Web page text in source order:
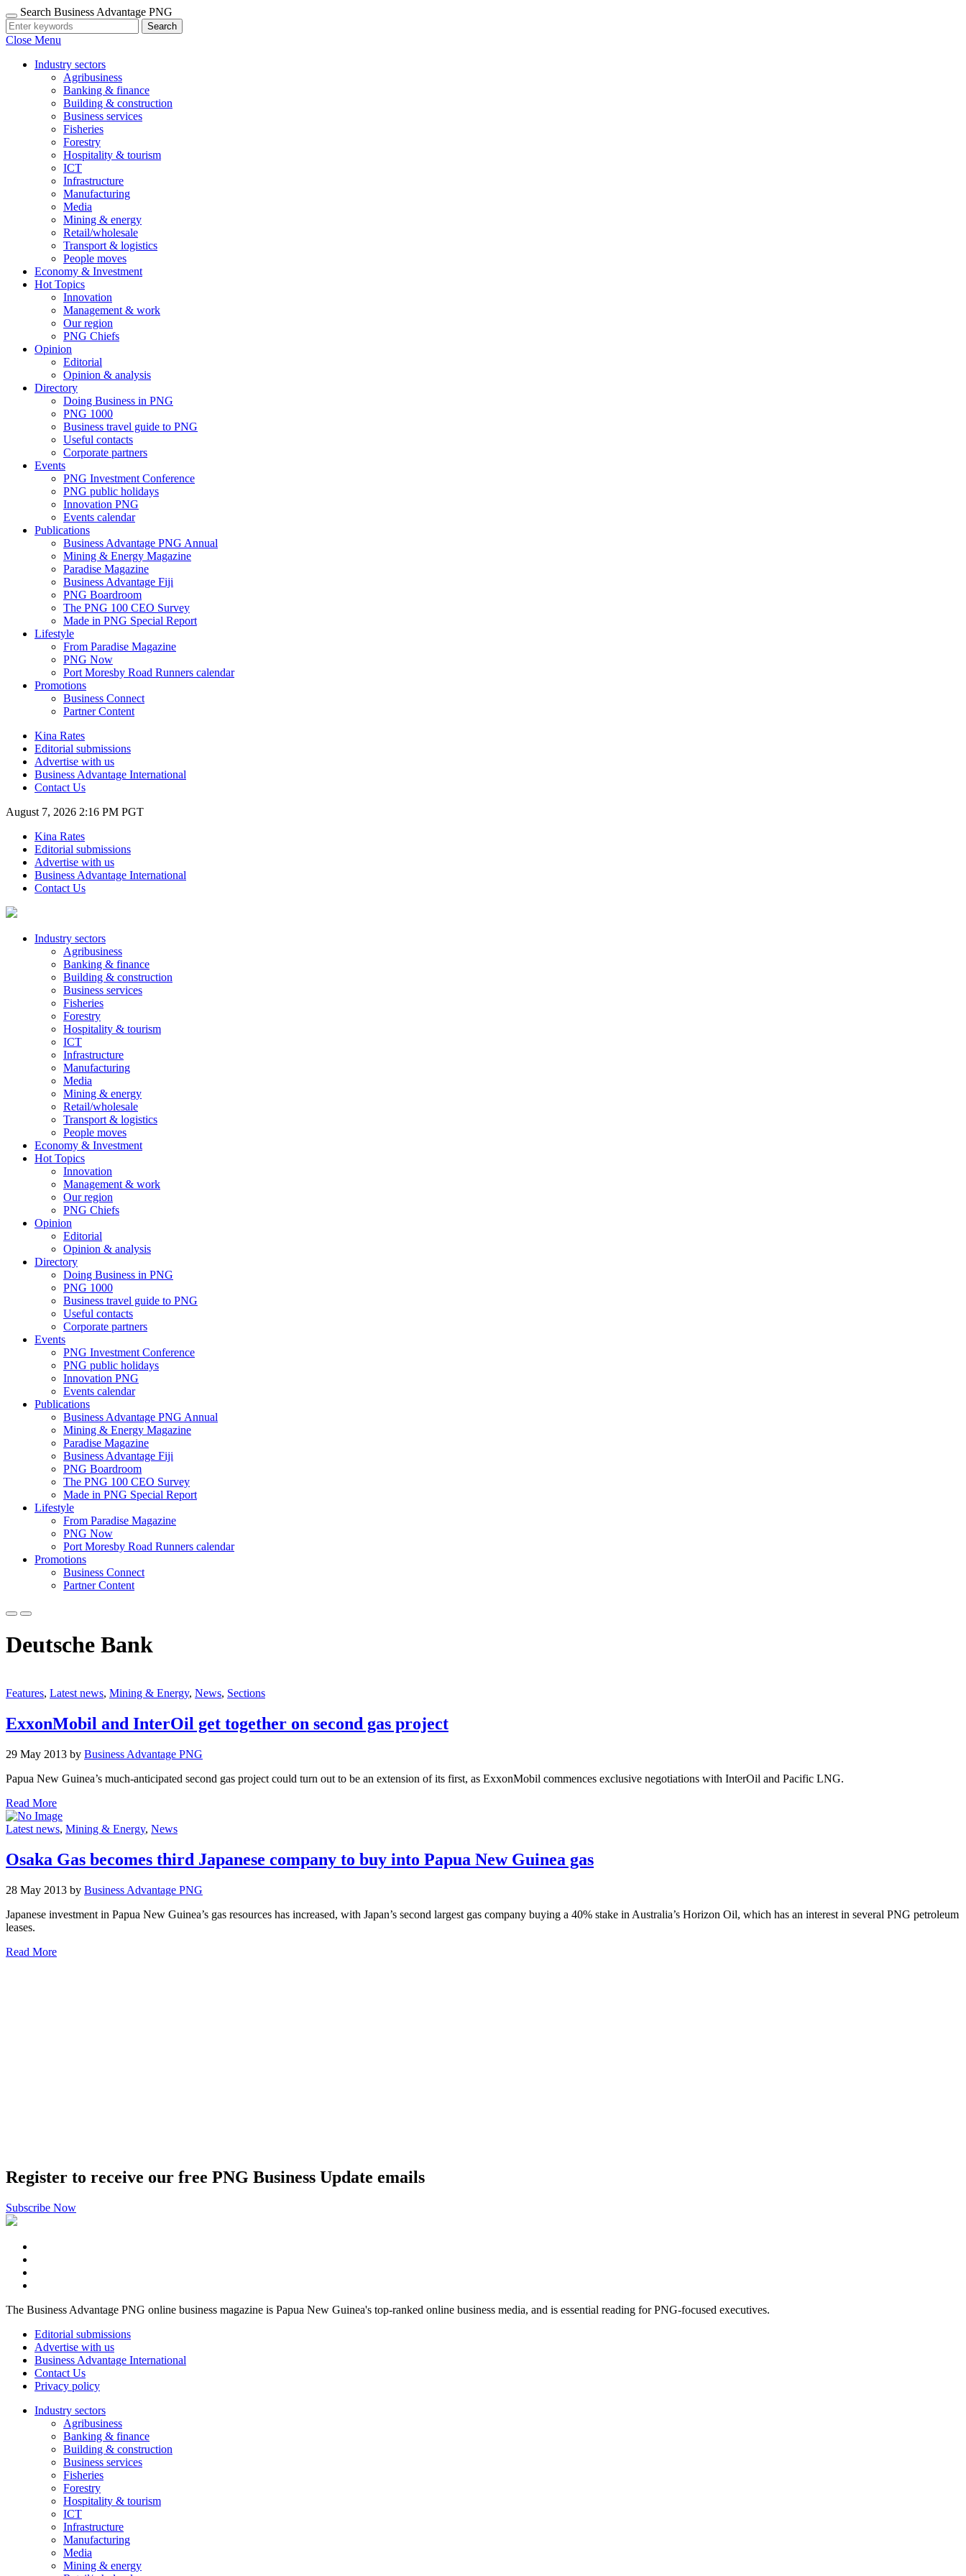
Search Business Advantage PNG
Search
Close Menu
Industry sectors
Agribusiness
Banking & finance
Building & construction
Business services
Fisheries
Forestry
Hospitality & tourism
ICT
Infrastructure
Manufacturing
Media
Mining & energy
Retail/wholesale
Transport & logistics
People moves
Economy & Investment
Hot Topics
Innovation
Management & work
Our region
PNG Chiefs
Opinion
Editorial
Opinion & analysis
Directory
Doing Business in PNG
PNG 1000
Business travel guide to PNG
Useful contacts
Corporate partners
Events
PNG Investment Conference
PNG public holidays
Innovation PNG
Events calendar
Publications
Business Advantage PNG Annual
Mining & Energy Magazine
Paradise Magazine
Business Advantage Fiji
PNG Boardroom
The PNG 100 CEO Survey
Made in PNG Special Report
Lifestyle
From Paradise Magazine
PNG Now
Port Moresby Road Runners calendar
Promotions
Business Connect
Partner Content
Kina Rates
Editorial submissions
Advertise with us
Business Advantage International
Contact Us
August 7, 2026 2:16 PM PGT
Kina Rates
Editorial submissions
Advertise with us
Business Advantage International
Contact Us
Industry sectors
Agribusiness
Banking & finance
Building & construction
Business services
Fisheries
Forestry
Hospitality & tourism
ICT
Infrastructure
Manufacturing
Media
Mining & energy
Retail/wholesale
Transport & logistics
People moves
Economy & Investment
Hot Topics
Innovation
Management & work
Our region
PNG Chiefs
Opinion
Editorial
Opinion & analysis
Directory
Doing Business in PNG
PNG 1000
Business travel guide to PNG
Useful contacts
Corporate partners
Events
PNG Investment Conference
PNG public holidays
Innovation PNG
Events calendar
Publications
Business Advantage PNG Annual
Mining & Energy Magazine
Paradise Magazine
Business Advantage Fiji
PNG Boardroom
The PNG 100 CEO Survey
Made in PNG Special Report
Lifestyle
From Paradise Magazine
PNG Now
Port Moresby Road Runners calendar
Promotions
Business Connect
Partner Content
Deutsche Bank
Features, Latest news, Mining & Energy, News, Sections
ExxonMobil and InterOil get together on second gas project
29 May 2013 by Business Advantage PNG
Papua New Guinea’s much-anticipated second gas project could turn out to be an extension of its first, as ExxonMobil commences exclusive negotiations with InterOil and Pacific LNG.
Read More
Latest news, Mining & Energy, News
Osaka Gas becomes third Japanese company to buy into Papua New Guinea gas
28 May 2013 by Business Advantage PNG
Japanese investment in Papua New Guinea’s gas resources has increased, with Japan’s second largest gas company buying a 40% stake in Australia’s Horizon Oil, which has an interest in several PNG petroleum
leases.
Read More
Register to receive our free PNG Business Update emails
Subscribe Now
The Business Advantage PNG online business magazine is Papua New Guinea's top-ranked online business media, and is essential reading for PNG-focused executives.
Editorial submissions
Advertise with us
Business Advantage International
Contact Us
Privacy policy
Industry sectors
Agribusiness
Banking & finance
Building & construction
Business services
Fisheries
Forestry
Hospitality & tourism
ICT
Infrastructure
Manufacturing
Media
Mining & energy